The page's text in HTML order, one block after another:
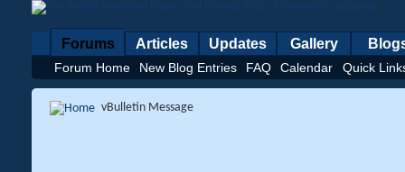
Forums
Forum Home New Blog Entries FAQ Calendar Quick
Articles Updates Gallery
vBulletin Message